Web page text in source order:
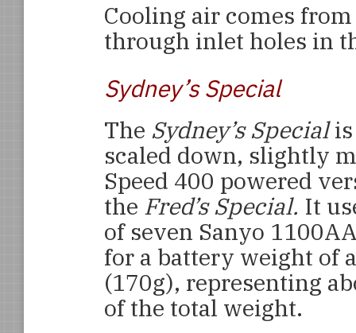
Cooling air comes
through inlet holes in
Sydney’s Special
The Sydney’s Specialis
scaled down, slightly
Speed 400 powered
the Fred’s Special. It
of seven Sanyo
for a battery weight of
(170g), representing
of the total weight.